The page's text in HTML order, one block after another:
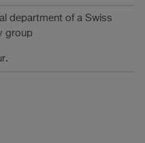
department of a Swiss
group